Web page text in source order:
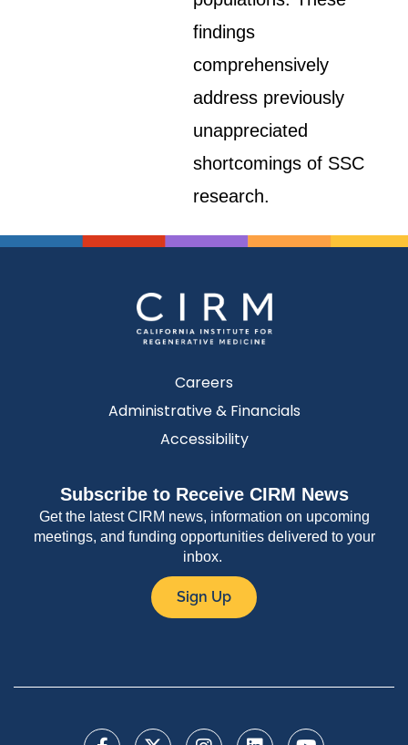
findings
comprehensively
address previously
unappreciated
shortcomings of SSC
research.
Careers
Administrative & Financials
Accessibility
Subscribe to Receive CIRM News
Get the latest CIRM news, information on upcoming
meetings, and funding opportunities delivered to your
inbox.
Sign Up